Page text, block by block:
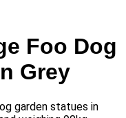
Foo Dog
Grey
garden statues in